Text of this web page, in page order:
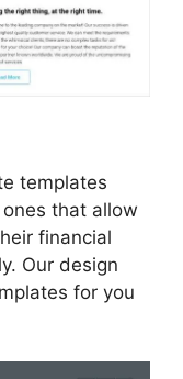
templates
that allow
financial
Our design
for you